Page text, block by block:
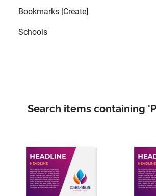
Bookmarks [Create]
Schools
Search items containing